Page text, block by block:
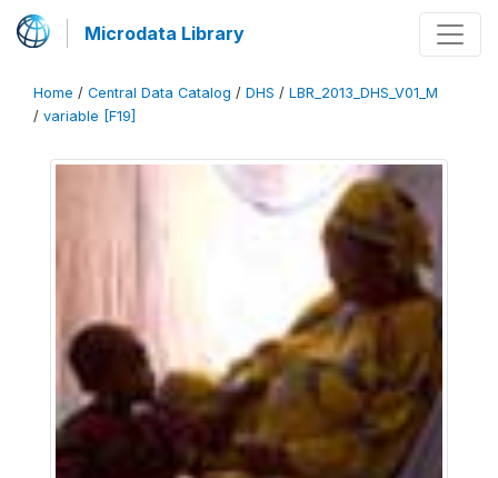
Microdata Library
Home / Central Data Catalog / DHS / LBR_2013_DHS_V01_M
/ variable [F19]